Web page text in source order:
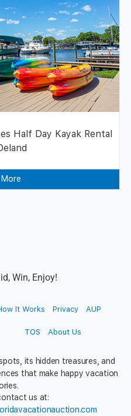
Half Day Kayak Rental
Win, Enjoy!
It Works Privacy AUP
TOS About Us
its hidden treasures, and
that make happy vacation
us at: